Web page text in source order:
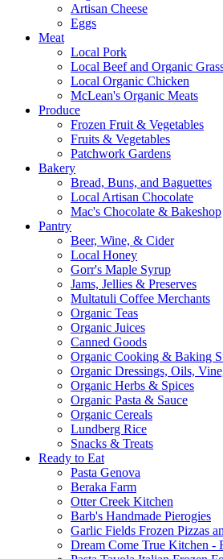
Artisan Cheese
Eggs
Meat
Local Pork
Local Beef and Organic
Local Organic Chicken
McLean's Organic Meats
Produce
Frozen Fruit & Vegetables
Fruits & Vegetables
Patchwork Gardens
Bakery
Bread, Buns, and Baguettes
Local Artisan Chocolate
Mac's Chocolate & Bakeshop
Pantry
Beer, Wine, & Cider
Local Honey
Gorr's Maple Syrup
Jams, Jellies & Preserves
Multatuli Coffee Merchants
Organic Teas
Organic Juices
Canned Goods
Organic Cooking & Baking
Organic Dressings, Oils,
Organic Herbs & Spices
Organic Pasta & Sauce
Organic Cereals
Lundberg Rice
Snacks & Treats
Ready to Eat
Pasta Genova
Beraka Farm
Otter Creek Kitchen
Barb's Handmade Pierogies
Garlic Fields Frozen Pizzas
Dream Come True Kitchen -